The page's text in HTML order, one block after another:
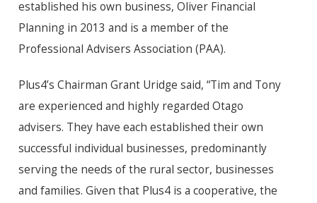
established his own business, Oliver Financial
Planning in 2013 and is a member of the
Professional Advisers Association (PAA).
Plus4’s Chairman Grant Uridge said, “Tim and Tony
are experienced and highly regarded Otago
advisers. They have each established their own
successful individual businesses, predominantly
serving the needs of the rural sector, businesses
and families. Given that Plus4 is a cooperative, the